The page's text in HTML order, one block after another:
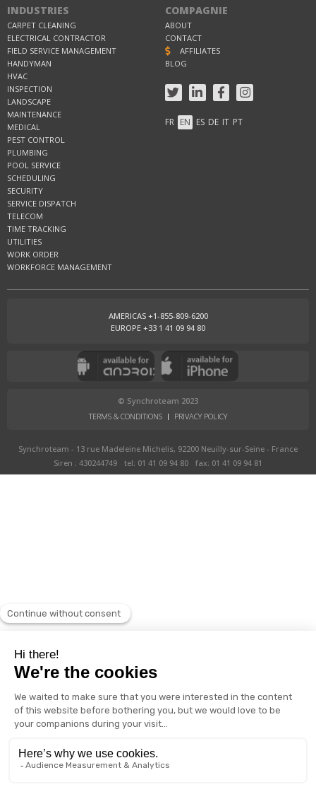
INDUSTRIES
CARPET CLEANING
ELECTRICAL CONTRACTOR
FIELD SERVICE MANAGEMENT
HANDYMAN
HVAC
INSPECTION
LANDSCAPE
MAINTENANCE
MEDICAL
PEST CONTROL
PLUMBING
POOL SERVICE
SCHEDULING
SECURITY
SERVICE DISPATCH
TELECOM
TIME TRACKING
UTILITIES
WORK ORDER
WORKFORCE MANAGEMENT
COMPAGNIE
ABOUT
CONTACT
AFFILIATES
BLOG
FR EN ES DE IT PT
AMERICAS +1-855-809-6200
EUROPE +33 1 41 09 94 80
© Synchroteam 2023
TERMS & CONDITIONS
PRIVACY POLICY
Synchroteam - 13 rue Madeleine Michelis, 92200 Neuilly-sur-Seine - France
Siren : 430244749
tel: 01 41 09 94 80 fax: 01 41 09 94 81